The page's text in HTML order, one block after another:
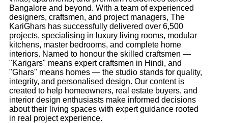
Bangalore and beyond. With a team of experienced
designers, craftsmen, and project managers, The
KariGhars has successfully delivered over 6,500
projects, specialising in luxury living rooms, modular
kitchens, master bedrooms, and complete home
interiors. Named to honour the skilled craftsmen —
"Karigars" means expert craftsmen in Hindi, and
"Ghars" means homes — the studio stands for quality,
integrity, and personalised design. Our content is
created to help homeowners, real estate buyers, and
interior design enthusiasts make informed decisions
about their living spaces with expert guidance rooted
in real project experience.